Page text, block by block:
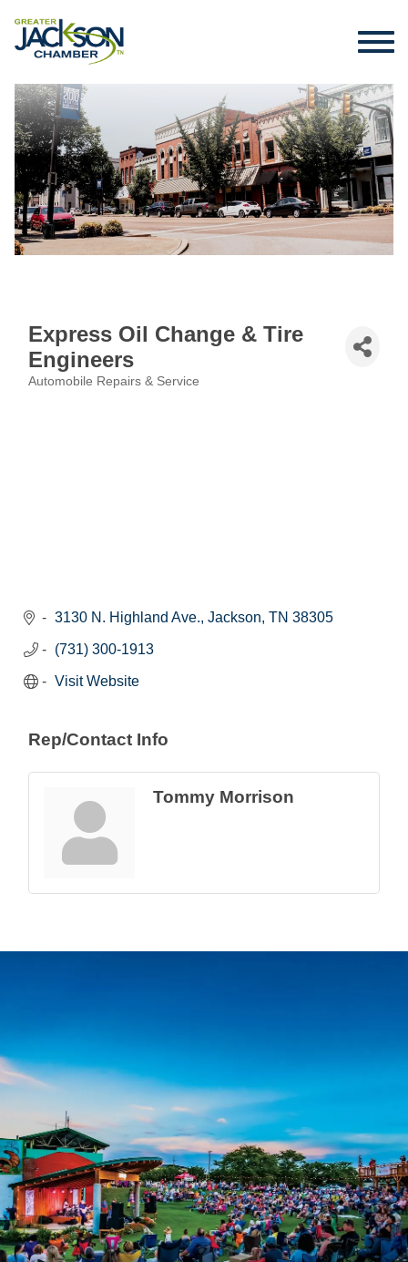
Express Oil Change & Tire
Engineers
Automobile Repairs & Service
3130 N. Highland Ave. Jackson TN 38305
(731) 300-1913
Visit Website
Rep/Contact Info
Tommy Morrison